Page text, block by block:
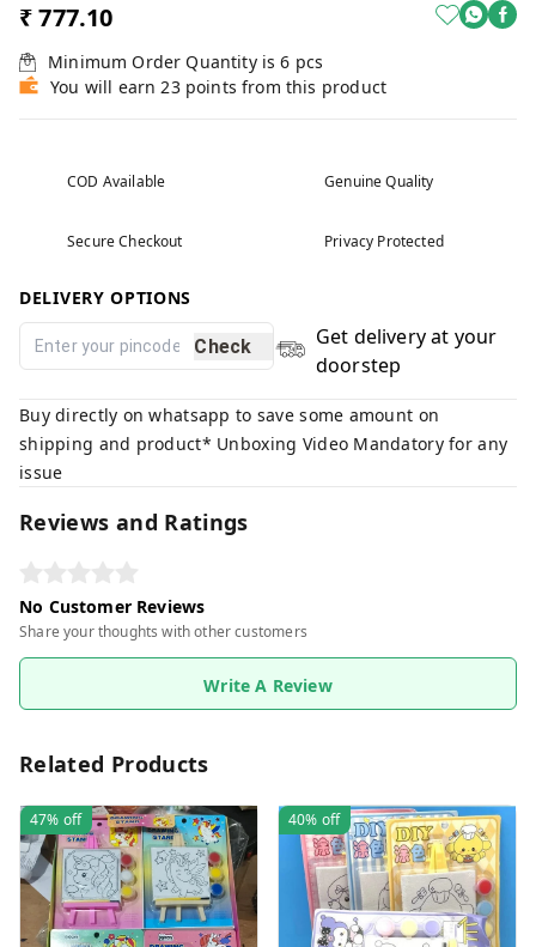
₹ 777.10
Minimum Order Quantity is6 pcs
You will earn 23 points from this product
COD Available Genuine Quality
Secure Checkout Privacy Protected
DELIVERY OPTIONS
Check
Get delivery at your
doorstep
Buy directly on whatsapp to save some amount on
shipping and product* Unboxing Video Mandatory for any
issue
Reviews and Ratings
No Customer Reviews
Share your thoughts with other customers
Write A Review
Related Products
47% off 40% off